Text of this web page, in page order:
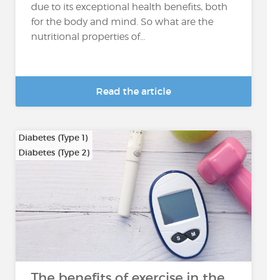
due to its exceptional health benefits, both
for the body and mind. So what are the
nutritional properties of...
Read the article
Diabetes (Type 1)
Diabetes (Type 2)